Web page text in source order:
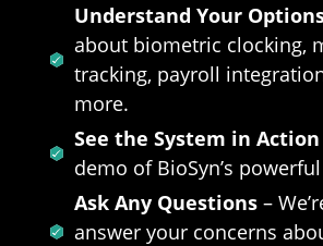
Understand Your
about biometric clocking,
tracking, payroll
more.
See the System in Action
demo of BioSyn’s
Ask Any Questions–
answer your concerns